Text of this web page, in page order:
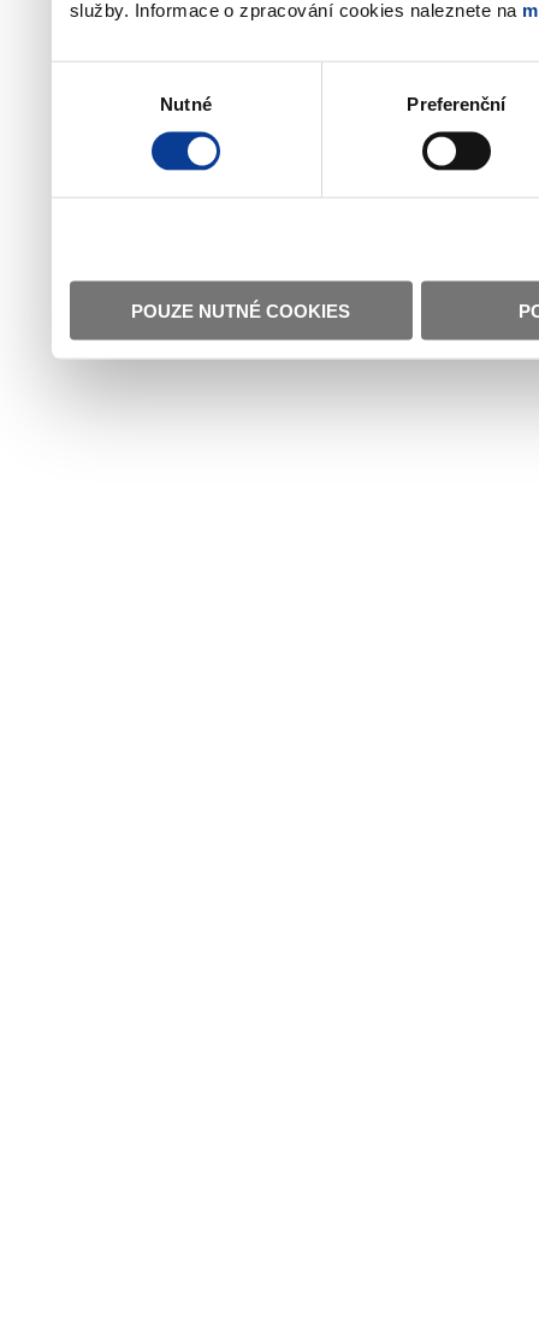
služby. Informace o zpracování cookies naleznete na
Nutné Preferenční
POUZE NUTNÉ COOKIES